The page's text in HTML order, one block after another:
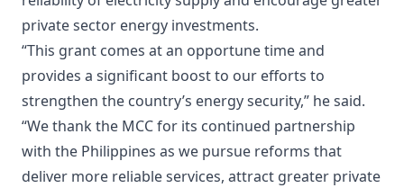
private sector energy investments.
“This grant comes at an opportune time and
provides a significant boost to our efforts to
strengthen the country’s energy security,” he said.
“We thank the MCC for its continued partnership
with the Philippines as we pursue reforms that
deliver more reliable services, attract greater private